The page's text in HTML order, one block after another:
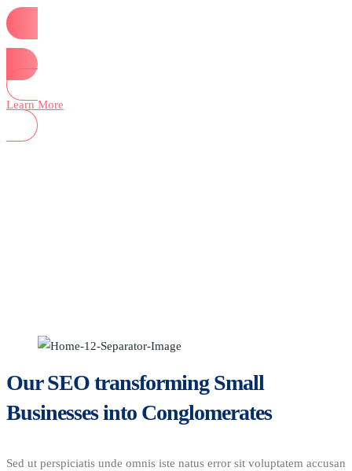
Start Now
Learn More
Our SEO transforming Small
Businesses into Conglomerates
Sed ut perspiciatis unde omnis iste natus error sit voluptatem accusan